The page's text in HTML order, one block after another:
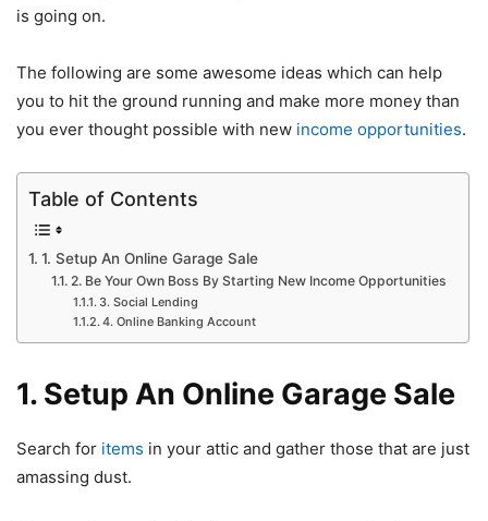
is going on.
The following are some awesome ideas which can help
you to hit the ground running and make more money than
you ever thought possible with new income opportunities.
Table of Contents
1. Setup An Online Garage Sale
2. Be Your Own Boss By Starting New Income Opportunities
3. Social Lending
4. Online Banking Account
1. Setup An Online Garage Sale
Search for items in your attic and gather those that are just
amassing dust.